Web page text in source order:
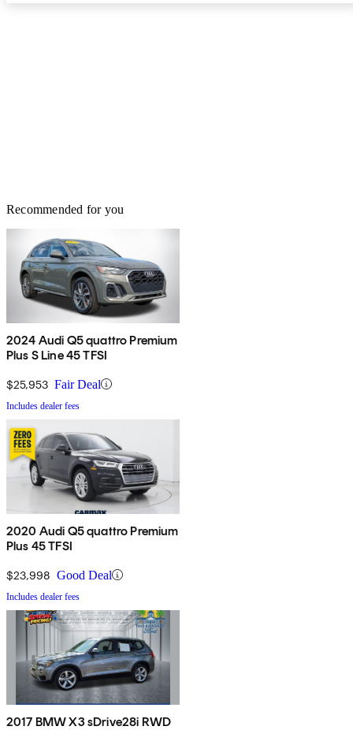
Recommended for you
2024 Audi Q5 quattro Premium
Plus S Line 45 TFSI
$25,953 Fair Deal
Includes dealer fees
2020 Audi Q5 quattro Premium
Plus 45 TFSI
$23,998 Good Deal
Includes dealer fees
2017 BMW X3 sDrive28i RWD